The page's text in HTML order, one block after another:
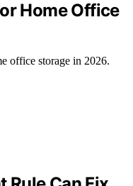
Home Office
office storage in 2026.